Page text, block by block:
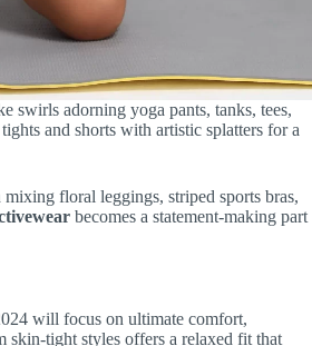
adorning yoga pants, tanks, tees,
and shorts with artistic splatters for a
floral leggings, striped sports bras,
becomes a statement-making part
will focus on ultimate comfort,
skin-tight styles offers a relaxed fit that